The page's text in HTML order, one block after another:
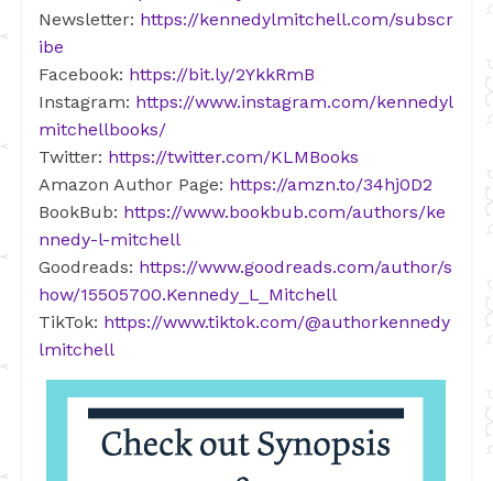
Newsletter: https://kennedylmitchell.com/subscr
ibe
Facebook: https://bit.ly/2YkkRmB
Instagram: https://www.instagram.com/kennedyl
mitchellbooks/
Twitter: https://twitter.com/KLMBooks
Amazon Author Page: https://amzn.to/34hj0D2
BookBub: https://www.bookbub.com/authors/ke
nnedy-l-mitchell
Goodreads: https://www.goodreads.com/author/s
how/15505700.Kennedy_L_Mitchell
TikTok: https://www.tiktok.com/@authorkennedy
lmitchell